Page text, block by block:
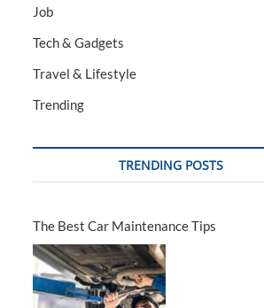
Job
Tech & Gadgets
Travel & Lifestyle
Trending
TRENDING POSTS
The Best Car Maintenance Tips